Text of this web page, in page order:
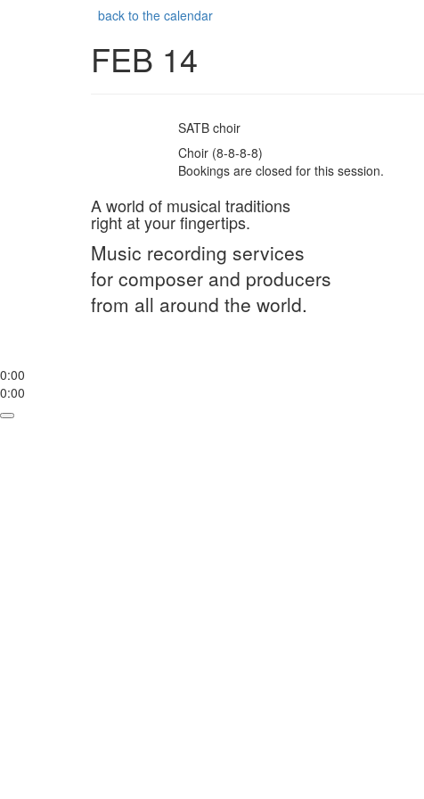
back to the calendar
FEB 14
SATB choir
Choir (8-8-8-8)
Bookings are closed for this session.
A world of musical traditions
right at your fingertips.
Music recording services
for composer and producers
from all around the world.
0:00
0:00